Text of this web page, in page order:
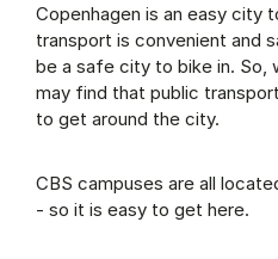
Copenhagen is an easy city
transport is convenient and
be a safe city to bike in. So,
may find that public
to get around the city.
CBS campuses are all
- so it is easy to get here.